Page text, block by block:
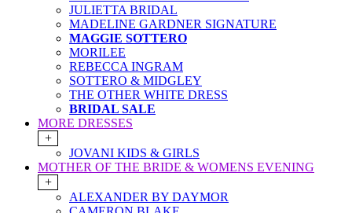
JULIETTA BRIDAL
MADELINE GARDNER SIGNATURE
MAGGIE SOTTERO
MORILEE
REBECCA INGRAM
SOTTERO & MIDGLEY
THE OTHER WHITE DRESS
BRIDAL SALE
MORE DRESSES
+
JOVANI KIDS & GIRLS
MOTHER OF THE BRIDE & WOMENS EVENING
+
ALEXANDER BY DAYMOR